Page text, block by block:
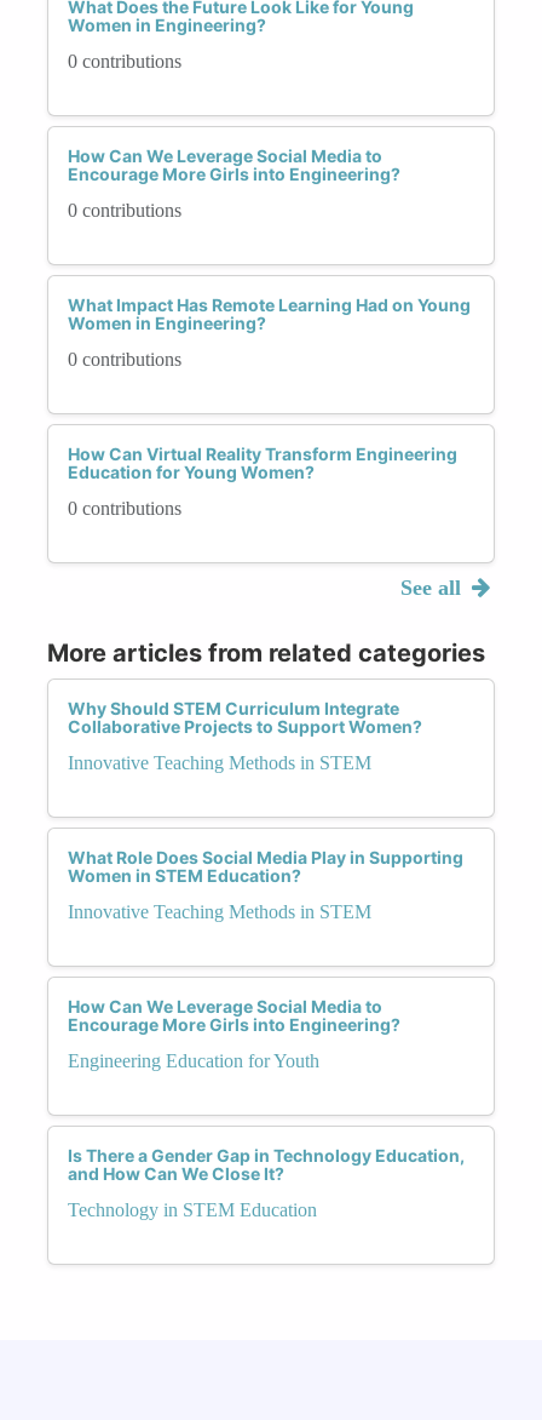
What Does the Future Look Like for Young
Women in Engineering?
0 contributions
How Can We Leverage Social Media to
Encourage More Girls into Engineering?
0 contributions
What Impact Has Remote Learning Had on Young
Women in Engineering?
0 contributions
How Can Virtual Reality Transform Engineering
Education for Young Women?
0 contributions
See all
More articles from related categories
Why Should STEM Curriculum Integrate
Collaborative Projects to Support Women?
Innovative Teaching Methods in STEM
What Role Does Social Media Play in Supporting
Women in STEM Education?
Innovative Teaching Methods in STEM
How Can We Leverage Social Media to
Encourage More Girls into Engineering?
Engineering Education for Youth
Is There a Gender Gap in Technology Education,
and How Can We Close It?
Technology in STEM Education